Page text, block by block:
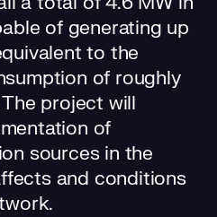
of generating up
to the
of roughly
project will
of
sources in the
and conditions